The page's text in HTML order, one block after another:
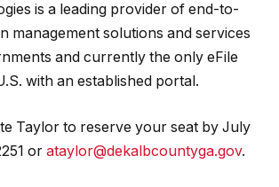
is a leading provider of end-to-
management solutions and services
and currently the only eFile
with an established portal.
Taylor to reserve your seat by July
or ataylor@dekalbcountyga.gov.